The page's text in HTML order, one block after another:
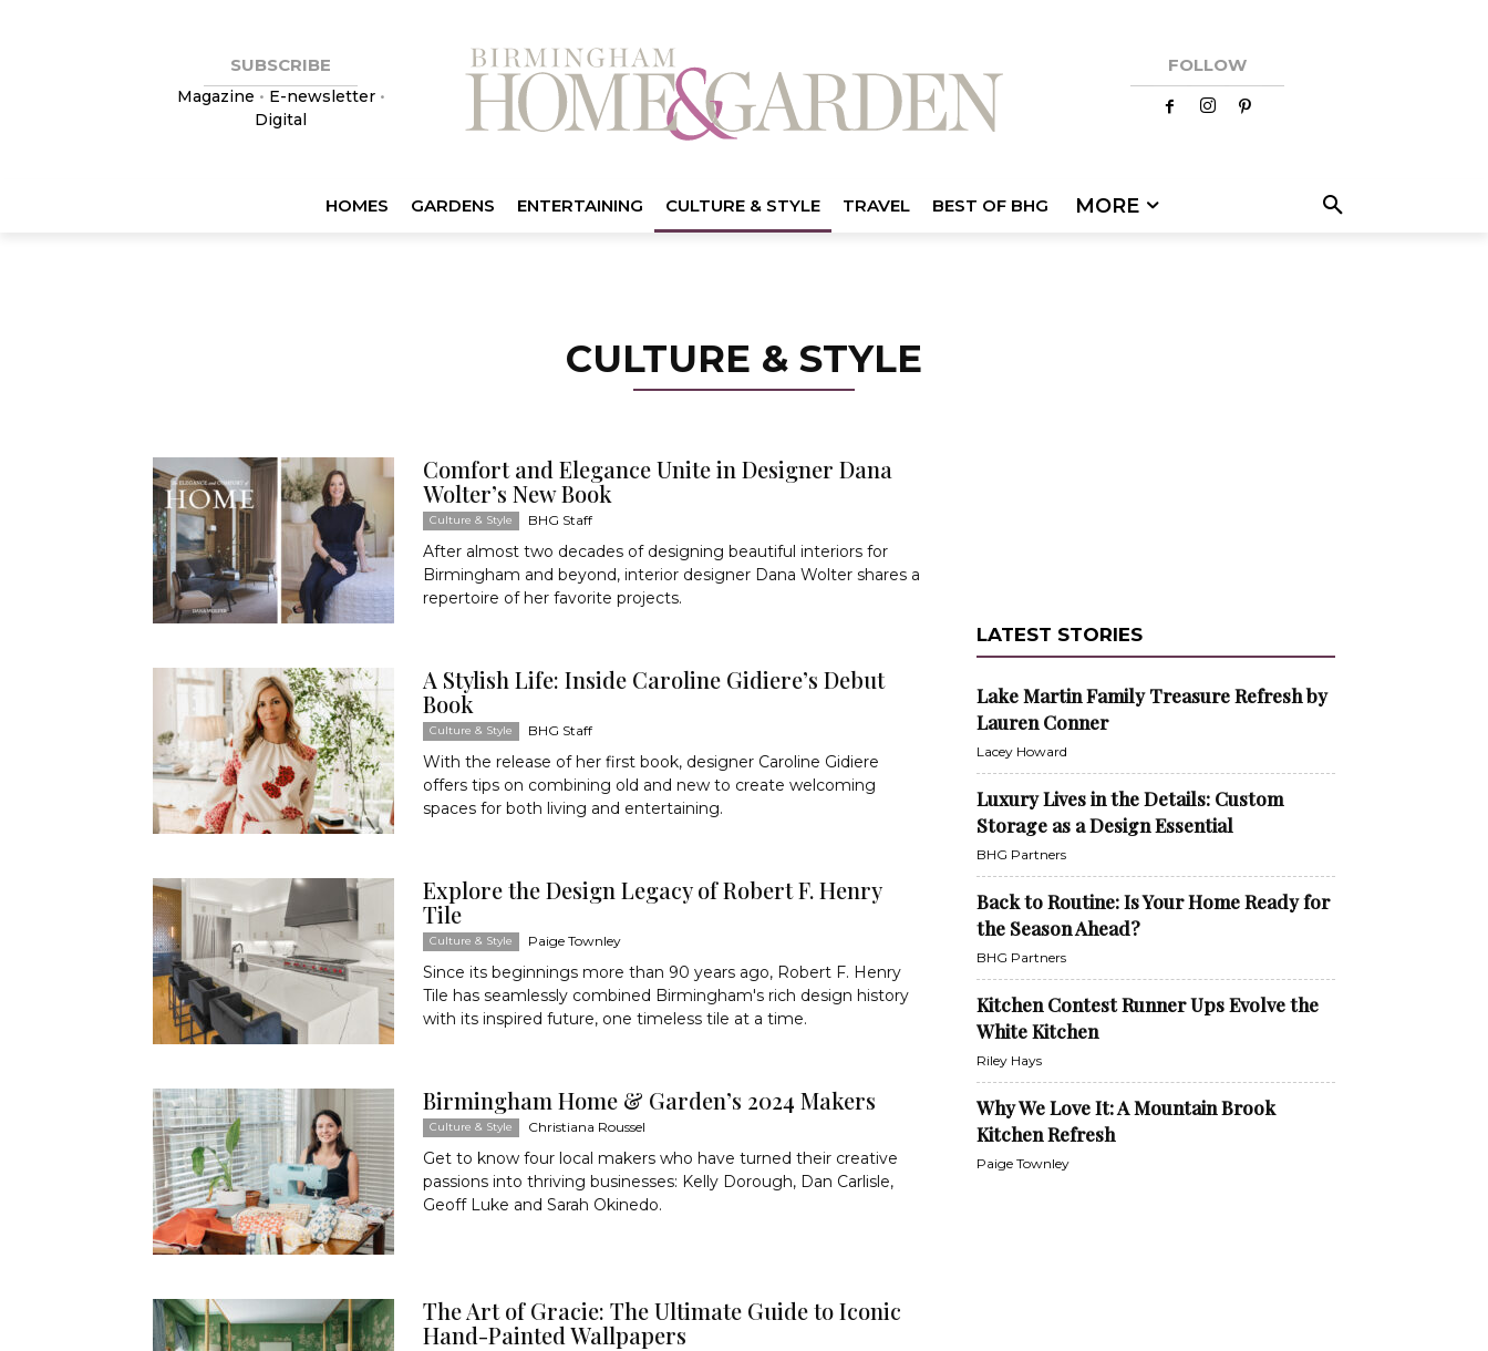
SUBSCRIBE
Magazine • E-newsletter•
Digital
FOLLOW
HOMES GARDENS ENTERTAINING CULTURE & STYLE TRAVEL BEST OF BHG MORE
CULTURE & STYLE
Comfort and Elegance Unite in Designer Dana
Wolter’s New Book
Culture & Style BHG Staff
After almost two decades of designing beautiful interiors for
Birmingham and beyond, interior designer Dana Wolter shares a
repertoire of her favorite projects.
A Stylish Life: Inside Caroline Gidiere’s Debut
Book
Culture & Style BHG Staff
With the release of her first book, designer Caroline Gidiere
offers tips on combining old and new to create welcoming
spaces for both living and entertaining.
Explore the Design Legacy of Robert F. Henry
Tile
Culture & Style Paige Townley
Since its beginnings more than 90 years ago, Robert F. Henry
Tile has seamlessly combined Birmingham's rich design history
with its inspired future, one timeless tile at a time.
Birmingham Home & Garden’s 2024 Makers
Culture & Style Christiana Roussel
Get to know four local makers who have turned their creative
passions into thriving businesses: Kelly Dorough, Dan Carlisle,
Geoff Luke and Sarah Okinedo.
The Art of Gracie: The Ultimate Guide to Iconic
Hand-Painted Wallpapers
LATEST STORIES
Lake Martin Family Treasure Refresh by
Lauren Conner
Lacey Howard
Luxury Lives in the Details: Custom
Storage as a Design Essential
BHG Partners
Back to Routine: Is Your Home Ready for
the Season Ahead?
BHG Partners
Kitchen Contest Runner Ups Evolve the
White Kitchen
Riley Hays
Why We Love It: A Mountain Brook
Kitchen Refresh
Paige Townley